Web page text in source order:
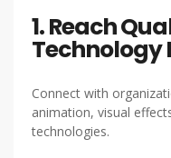
1. Reach
Technology
Connect with
animation, visual
technologies.